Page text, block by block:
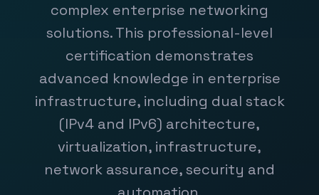
complex enterprise networking
solutions. This professional-level
certification demonstrates
advanced knowledge in enterprise
infrastructure, including dual stack
(IPv4 and IPv6) architecture,
virtualization, infrastructure,
network assurance, security and